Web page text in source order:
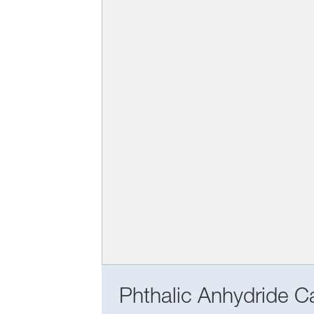
Phthalic Anhydride